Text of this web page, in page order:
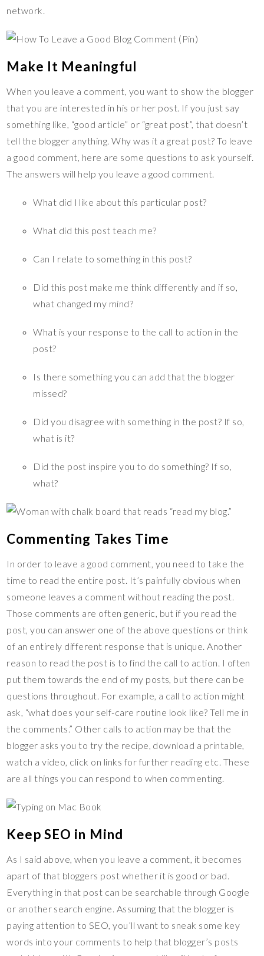
network.
Make It Meaningful
When you leave a comment, you want to show the blogger
that you are interested in his or her post. If you just say
something like, “good article” or “great post”, that doesn’t
tell the blogger anything. Why was it a great post? To leave
a good comment, here are some questions to ask yourself.
The answers will help you leave a good comment.
What did I like about this particular post?
What did this post teach me?
Can I relate to something in this post?
Did this post make me think differently and if so,
what changed my mind?
What is your response to the call to action in the
post?
Is there something you can add that the blogger
missed?
Did you disagree with something in the post? If so,
what is it?
Did the post inspire you to do something? If so,
what?
Commenting Takes Time
In order to leave a good comment, you need to take the
time to read the entire post. It’s painfully obvious when
someone leaves a comment without reading the post.
Those comments are often generic, but if you read the
post, you can answer one of the above questions or think
of an entirely different response that is unique. Another
reason to read the post is to find the call to action. I often
put them towards the end of my posts, but there can be
questions throughout. For example, a call to action might
ask, “what does your self-care routine look like? Tell me in
the comments.” Other calls to action may be that the
blogger asks you to try the recipe, download a printable,
watch a video, click on links for further reading etc. These
are all things you can respond to when commenting.
Keep SEO in Mind
As I said above, when you leave a comment, it becomes
apart of that bloggers post whether it is good or bad.
Everything in that post can be searchable through Google
or another search engine. Assuming that the blogger is
paying attention to SEO, you’ll want to sneak some key
words into your comments to help that blogger’s posts